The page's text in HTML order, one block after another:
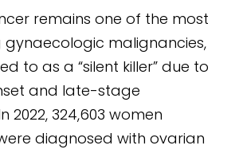
remains one of the most
gynaecologic malignancies,
to as a “silent killer” due to
and late-stage
2022, 324,603 women
diagnosed with ovarian